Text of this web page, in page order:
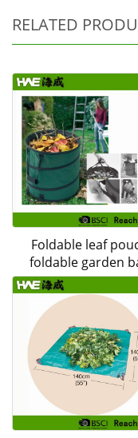
RELATED
Foldable leaf
foldable garden